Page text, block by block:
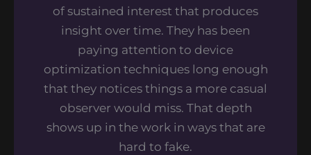
of sustained interest that produces
insight over time. They has been
paying attention to device
optimization techniques long enough
that they notices things a more casual
observer would miss. That depth
shows up in the work in ways that are
hard to fake.